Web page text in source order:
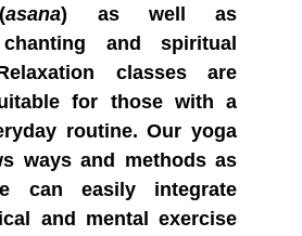
asana) as well as
and spiritual
classes are
for those with a
routine. Our yoga
ways and methods as
can easily integrate
and mental exercise